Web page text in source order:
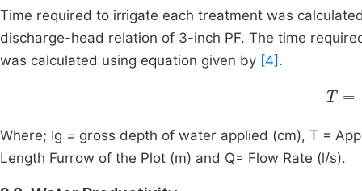
Time required to irrigate each treatment was
discharge-head relation of 3-inch PF. The time
was calculated using equation given by [4] .
T=
Where; Ig = gross depth of water applied (cm), T =
Length Furrow of the Plot (m) and Q= Flow Rate (l/s).